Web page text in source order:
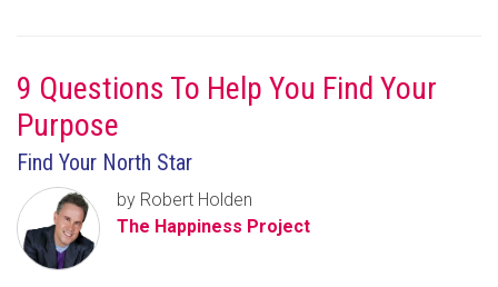
9 Questions To Help You Find Your
Purpose
Find Your North Star
by Robert Holden
The Happiness Project